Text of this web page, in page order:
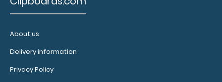
N329P5
N329P5
6.49
About us
Delivery information
Privacy Policy